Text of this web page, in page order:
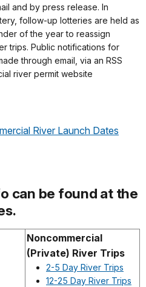
and by press release. In
follow-up lotteries are held as
of the year to reassign
trips. Public notifications for
through email, via an RSS
river permit website
River Launch Dates
can be found at the
Noncommercial
(Private) River Trips
2-5 Day River Trips
12-25 Day River Trips